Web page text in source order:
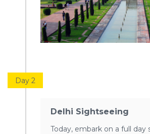
Day 2
Delhi Sightseeing
Today, embark on a full